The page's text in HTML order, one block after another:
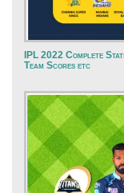
IPL 2022 Complete
Team Scores etc